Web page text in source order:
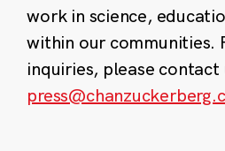
work in science,
within our communities.
inquiries, please contact